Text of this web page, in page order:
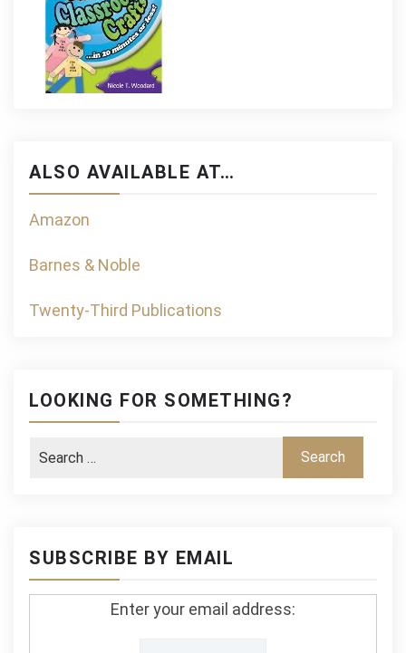
ALSO AVAILABLE AT…
Amazon
Barnes & Noble
Twenty-Third Publications
LOOKING FOR SOMETHING?
SUBSCRIBE BY EMAIL
Enter your email address: